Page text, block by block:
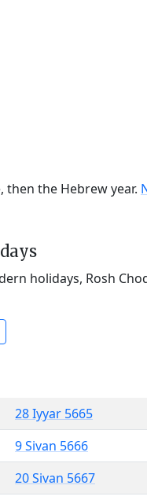
the Hebrew year.
holidays, Rosh
28 Iyyar 5665
9 Sivan 5666
20 Sivan 5667